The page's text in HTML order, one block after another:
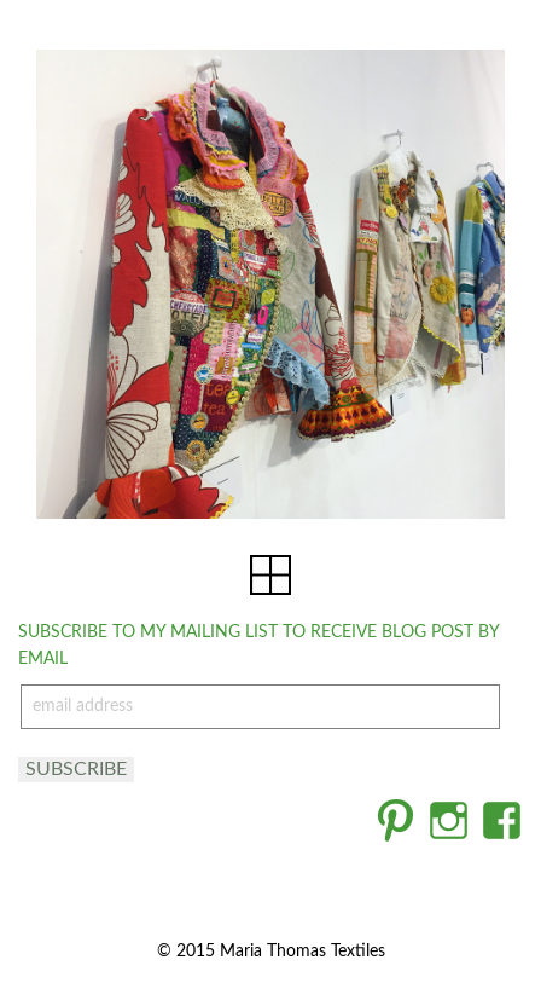
SUBSCRIBE TO MY MAILING LIST TO RECEIVE BLOG POST BY
EMAIL
email
address
SUBSCRIBE
© 2015 Maria Thomas Textiles